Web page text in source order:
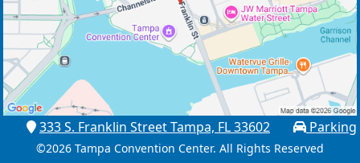
333 S. Franklin Street Tampa, FL 33602 Parking
©2026 Tampa Convention Center. All Rights Reserved